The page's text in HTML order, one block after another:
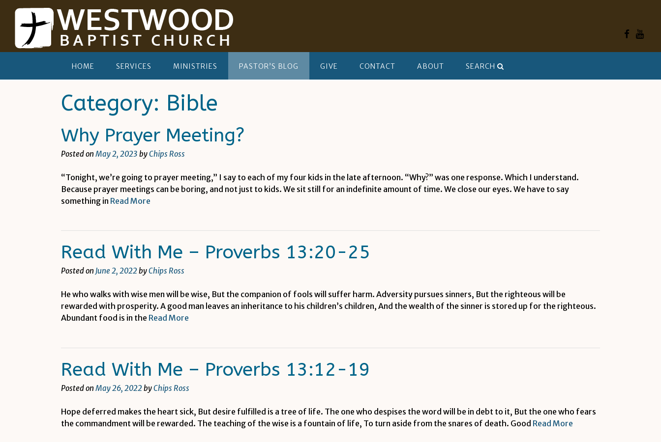
content
HOME SERVICES MINISTRIES PASTOR’S BLOG GIVE CONTACT ABOUT SEARCH
Category: Bible
Why Prayer Meeting?
Posted on May 2, 2023 byChips Ross
“Tonight, we’re going to prayer meeting,” I say to each of my four kids in the late afternoon. “Why?” was one response. Which I understand.
Because prayer meetings can be boring, and not just to kids. We sit still for an indefinite amount of time. We close our eyes. We have to say
something in Read More
Read With Me – Proverbs 13:20-25
Posted on June 2, 2022byChips Ross
He who walks with wise men will be wise, But the companion of fools will suffer harm. Adversity pursues sinners, But the righteous will be
rewarded with prosperity. A good man leaves an inheritance to his children’s children, And the wealth of the sinner is stored up for the righteous.
Abundant food is in the Read More
Read With Me – Proverbs 13:12-19
Posted on May 26, 2022byChips Ross
Hope deferred makes the heart sick, But desire fulfilled is a tree of life. The one who despises the word will be in debt to it, But the one who fears
the commandment will be rewarded. The teaching of the wise is a fountain of life, To turn aside from the snares of death. Good Read More